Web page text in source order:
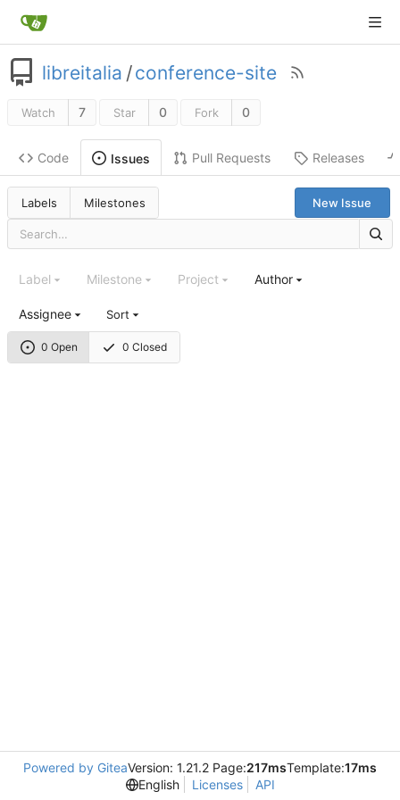
libreitalia /conference-site
Watch 7 Star 0 Fork 0
Code Issues Pull Requests Releases
Labels Milestones New Issue
0 Open 0 Closed
Label Milestone Project Author
Assignee Sort
Powered by GiteaVersion: 1.21.2 Page:217msTemplate:17ms
English
Licenses API